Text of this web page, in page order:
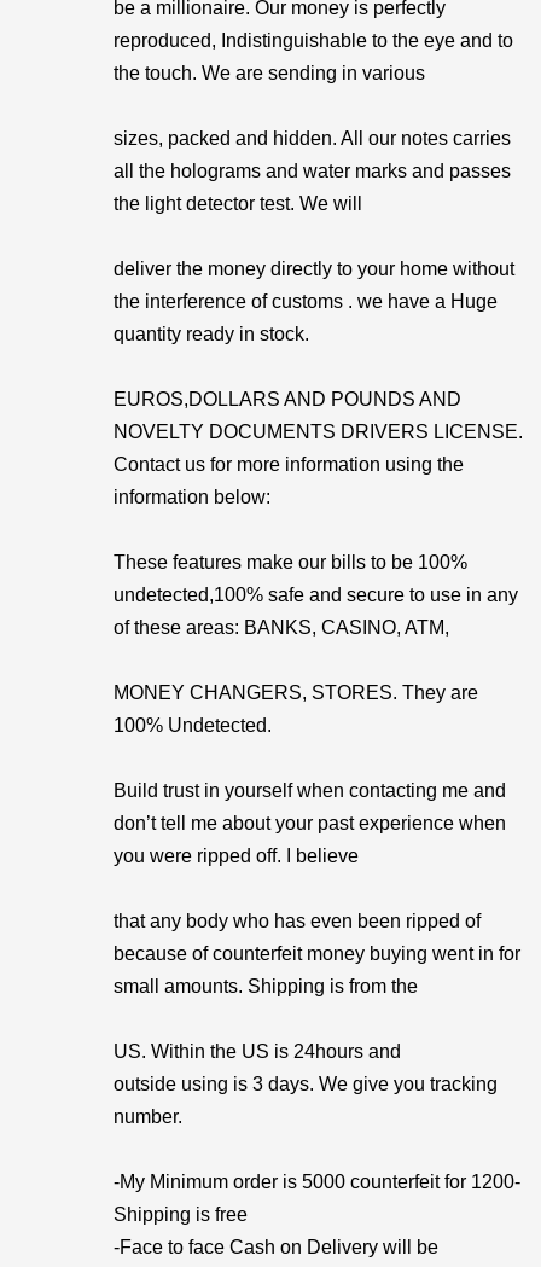
be a millionaire. Our money is perfectly
reproduced, Indistinguishable to the eye and to
the touch. We are sending in various
sizes, packed and hidden. All our notes carries
all the holograms and water marks and passes
the light detector test. We will
deliver the money directly to your home without
the interference of customs . we have a Huge
quantity ready in stock.
EUROS,DOLLARS AND POUNDS AND
NOVELTY DOCUMENTS DRIVERS LICENSE.
Contact us for more information using the
information below:
These features make our bills to be 100%
undetected,100% safe and secure to use in any
of these areas: BANKS, CASINO, ATM,
MONEY CHANGERS, STORES. They are
100% Undetected.
Build trust in yourself when contacting me and
don’t tell me about your past experience when
you were ripped off. I believe
that any body who has even been ripped of
because of counterfeit money buying went in for
small amounts. Shipping is from the
US. Within the US is 24hours and
outside using is 3 days. We give you tracking
number.
-My Minimum order is 5000 counterfeit for 1200-
Shipping is free
-Face to face Cash on Delivery will be